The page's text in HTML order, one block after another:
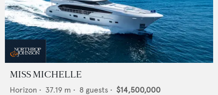
MISS MICHELLE
Horizon • 37.19 m • 8 guests • $14,500,000